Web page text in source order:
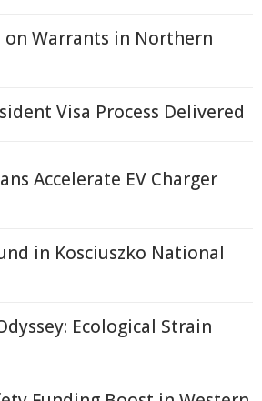
on Warrants in Northern
Visa Process Delivered
Accelerate EV Charger
in Kosciuszko National
Ecological Strain